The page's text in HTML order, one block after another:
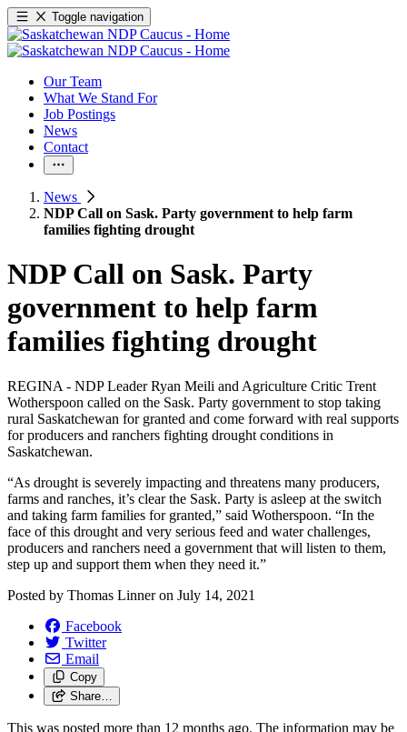
Toggle navigation
Our Team
What We Stand For
Job Postings
News
Contact
News
NDP Call on Sask. Party government to help farm
families fighting drought
NDP Call on Sask. Party
government to help farm
families fighting drought
REGINA - NDP Leader Ryan Meili and Agriculture Critic Trent
Wotherspoon called on the Sask. Party government to stop taking
rural Saskatchewan for granted and come forward with real supports
for producers and ranchers fighting drought conditions in
Saskatchewan.
“As drought is severely impacting and threatens many producers,
farms and ranches, it’s clear the Sask. Party is asleep at the switch
and taking farm families for granted,” said Wotherspoon. “In the
face of this drought and very serious feed and water challenges,
producers and ranchers need a government that will listen to them,
step up and support them when they need it.”
Posted by Thomas Linneron July 14, 2021
Facebook
Twitter
Email
Copy
Share…
This was posted more than 12 months ago. The information may be